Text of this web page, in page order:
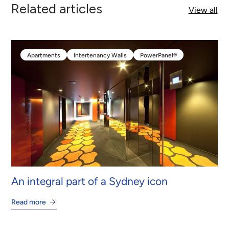
Related articles View all
Apartments
Intertenancy Walls
Intertenancy Walls
PowerPanel®
PowerPanel®
An integral part of a Sydney icon
Read more